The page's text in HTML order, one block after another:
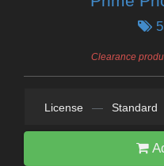
Clearance
License — Standard